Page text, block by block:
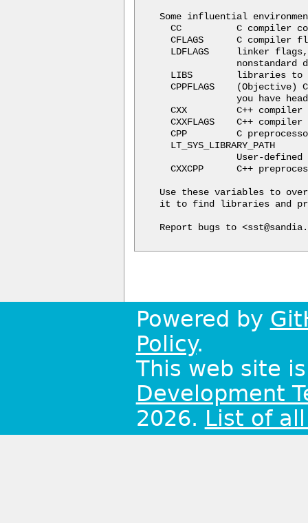
Some influential
CC          C compiler
CFLAGS      C compiler
LDFLAGS     linker
nonstandard
LIBS        libraries to
CPPFLAGS    (Objective)
you have
CXX         C++ compiler
CXXFLAGS    C++ compiler
CPP         C
  LT_SYS_LIBRARY_PATH
User-defined
CXXCPP      C++
Use these variables to
it to find libraries and
Report bugs to
Powered by
Policy.
This web site
Development
2026. List of